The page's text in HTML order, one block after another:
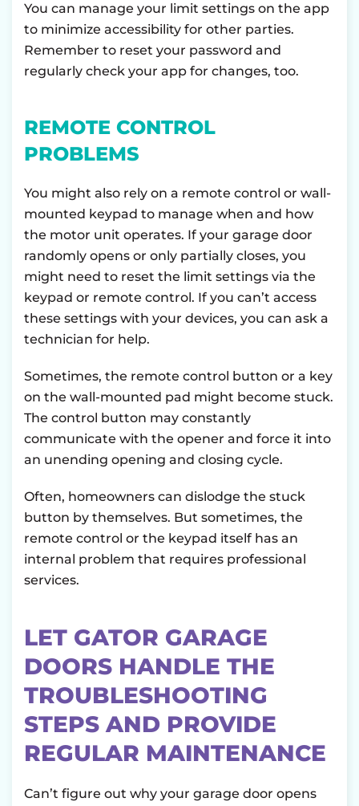
You can manage your limit settings on the app
to minimize accessibility for other parties.
Remember to reset your password and
regularly check your app for changes, too.
REMOTE CONTROL
PROBLEMS
You might also rely on a remote control or wall-
mounted keypad to manage when and how
the motor unit operates. If your garage door
randomly opens or only partially closes, you
might need to reset the limit settings via the
keypad or remote control. If you can’t access
these settings with your devices, you can ask a
technician for help.
Sometimes, the remote control button or a key
on the wall-mounted pad might become stuck.
The control button may constantly
communicate with the opener and force it into
an unending opening and closing cycle.
Often, homeowners can dislodge the stuck
button by themselves. But sometimes, the
remote control or the keypad itself has an
internal problem that requires professional
services.
LET GATOR GARAGE
DOORS HANDLE THE
TROUBLESHOOTING
STEPS AND PROVIDE
REGULAR MAINTENANCE
Can’t figure out why your garage door opens